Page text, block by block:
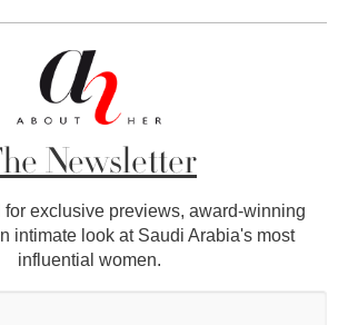
Newsletter
for exclusive previews, award-winning
intimate look at Saudi Arabia's most
influential women.